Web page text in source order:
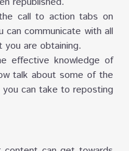
call to action tabs on
communicate with all
are obtaining.
effective knowledge of
talk about some of the
can take to reposting